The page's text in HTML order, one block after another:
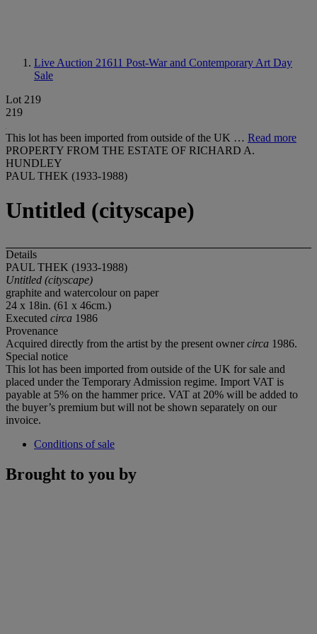
Live Auction 21611 Post-War and Contemporary Art Day
Sale
Lot 219
219
This lot has been imported from outside of the UK … Read more
PROPERTY FROM THE ESTATE OF RICHARD A.
HUNDLEY
PAUL THEK (1933-1988)
Untitled (cityscape)
Details
PAUL THEK (1933-1988)
Untitled (cityscape)
graphite and watercolour on paper
24 x 18in. (61 x 46cm.)
Executed circa 1986
Provenance
Acquired directly from the artist by the present ownercirca 1986.
Special notice
This lot has been imported from outside of the UK for sale and
placed under the Temporary Admission regime. Import VAT is
payable at 5% on the hammer price. VAT at 20% will be added to
the buyer’s premium but will not be shown separately on our
invoice.
Conditions of sale
Brought to you by